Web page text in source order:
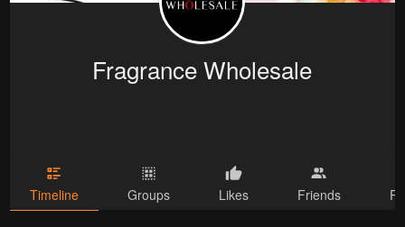
Fragrance Wholesale
Timeline Groups Likes Friends